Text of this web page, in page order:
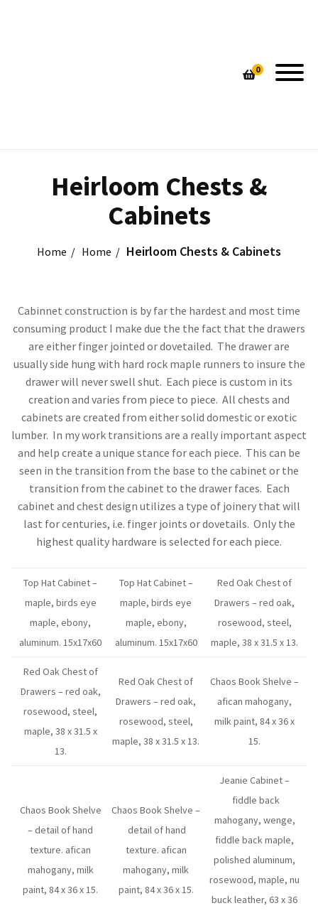
HEIRLOOM CHESTS & CABINETS
HEIRLOOM CHESTS & CABINETS
0
Heirloom Chests &
Cabinets
Home Home Heirloom Chests & Cabinets
Cabinnet construction is by far the hardest and most time
consuming product I make due the the fact that the drawers
are either finger jointed or dovetailed. The drawer are
usually side hung with hard rock maple runners to insure the
drawer will never swell shut. Each piece is custom in its
creation and varies from piece to piece. All chests and
cabinets are created from either solid domestic or exotic
lumber. In my work transitions are a really important aspect
and help create a unique stance for each piece. This can be
seen in the transition from the base to the cabinet or the
transition from the cabinet to the drawer faces. Each
cabinet and chest design utilizes a type of joinery that will
last for centuries, i.e. finger joints or dovetails. Only the
highest quality hardware is selected for each piece.
Top Hat Cabinet –
maple, birds eye
maple, ebony,
aluminum. 15x17x60
Top Hat Cabinet –
maple, birds eye
maple, ebony,
aluminum. 15x17x60
Red Oak Chest of
Drawers – red oak,
rosewood, steel,
maple, 38 x 31.5 x 13.
Red Oak Chest of
Drawers – red oak,
rosewood, steel,
maple, 38 x 31.5 x
13.
Red Oak Chest of
Drawers – red oak,
rosewood, steel,
maple, 38 x 31.5 x 13.
Chaos Book Shelve –
afican mahogany,
milk paint, 84 x 36 x
15.
Chaos Book Shelve
– detail of hand
texture. afican
mahogany, milk
paint, 84 x 36 x 15.
Chaos Book Shelve –
detail of hand
texture. afican
mahogany, milk
paint, 84 x 36 x 15.
Jeanie Cabinet –
fiddle back
mahogany, wenge,
fiddle back maple,
polished aluminum,
rosewood, maple, nu
buck leather, 63 x 36